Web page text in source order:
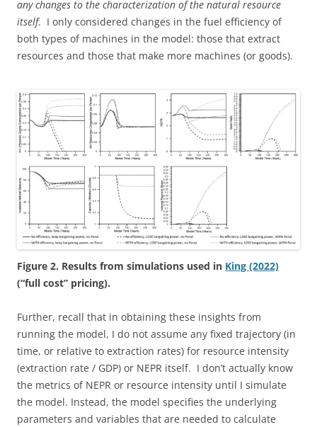
any changes to the characterization of the natural resource
itself. I only considered changes in the fuel efficiency of
both types of machines in the model: those that extract
resources and those that make more machines (or goods).
Figure 2. Results from simulations used in King (2022)
(“full cost” pricing).
Further, recall that in obtaining these insights from
running the model, I do not assume any fixed trajectory (in
time, or relative to extraction rates) for resource intensity
(extraction rate / GDP) or NEPR itself. I don’t actually know
the metrics of NEPR or resource intensity until I simulate
the model. Instead, the model specifies the underlying
parameters and variables that are needed to calculate